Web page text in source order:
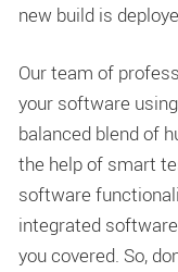
new build is
Our team of
your software
balanced blend of
the help of smart
software
integrated
you covered. So,